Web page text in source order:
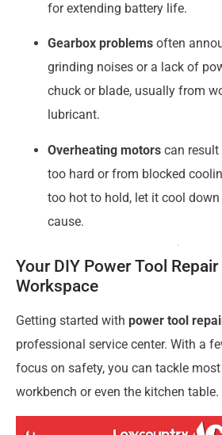
for extending battery life.
Gearbox problems often
grinding noises or a lack of
chuck or blade, usually from
lubricant.
Overheating motors can
too hard or from blocked
too hot to hold, let it cool
cause.
Your DIY Power Tool
Workspace
Getting started with power tool
professional service center. With a
focus on safety, you can tackle
workbench or even the kitchen table.